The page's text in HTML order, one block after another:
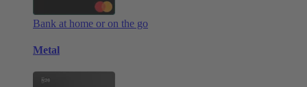
Bank at home or on the go
Metal